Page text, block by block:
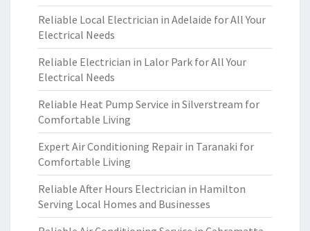
Reliable Local Electrician in Adelaide for All Your
Electrical Needs
Reliable Electrician in Lalor Park for All Your
Electrical Needs
Reliable Heat Pump Service in Silverstream for
Comfortable Living
Expert Air Conditioning Repair in Taranaki for
Comfortable Living
Reliable After Hours Electrician in Hamilton
Serving Local Homes and Businesses